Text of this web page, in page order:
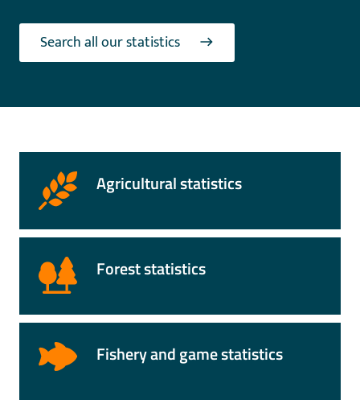
Search all our statistics
Agricultural statistics
Forest statistics
Fishery and game statistics